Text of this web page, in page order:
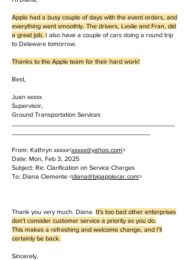
Apple had a busy couple of days with the event orders, and
everything went smoothly. The drivers, Leslie and Fran, did
a great job. I also have a couple of cars doing a round trip
to Delaware tomorrow.
Thanks to the Apple team for their hard work!
Best,
Juan xxxxx
Supervisor,
Ground Transportation Services
From: Kathryn xxxxx<xxxxx@yahoo.com>
Date: Mon, Feb 3, 2025
Subject: Re: Clarification on Service Charges
To: Diana Clemente <diana@bigapplecar.com>
Thank you very much, Diana. It's too bad other enterprises
don't consider customer service a priority as you do.
This makes a refreshing and welcome change, and I'll
certainly be back.
Sincerely,